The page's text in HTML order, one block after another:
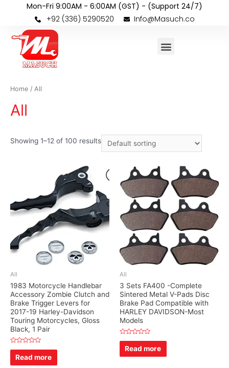
Mon-Fri 9:00AM - 6:00AM (GST) - (Support 24/7)
+92 (336) 5290520
Info@Masuch.co
Home / All
All
Showing 1–12 of 100 results
All
1983 Motorcycle Handlebar
Accessory Zombie Clutch and
Brake Trigger Levers for
2017-19 Harley-Davidson
Touring Motorcycles, Gloss
Black, 1 Pair
Rated
out
of
Read more
All
3 Sets FA400 -Complete
Sintered Metal V-Pads Disc
Brake Pad Compatible with
HARLEY DAVIDSON-Most
Models
Rated
out
of
Read more